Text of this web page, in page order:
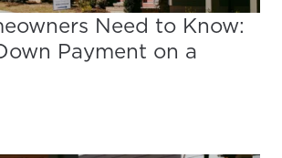
Need to Know:
Payment on a